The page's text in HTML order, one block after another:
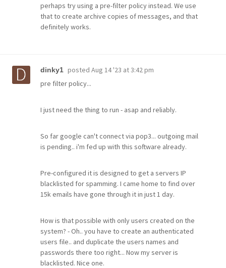
perhaps try using a pre-filter policy instead. We use
that to create archive copies of messages, and that
definitely works.
dinky1 posted Aug 14 '23 at 3:42 pm
pre filter policy...
I just need the thing to run - asap and reliably.
So far google can't connect via pop3... outgoing mail
is pending.. i'm fed up with this software already.
Pre-configured it is designed to get a servers IP
blacklisted for spamming. I came home to find over
15k emails have gone through it in just 1 day.
How is that possible with only users created on the
system? - Oh.. you have to create an authenticated
users file.. and duplicate the users names and
passwords there too right... Now my server is
blacklisted. Nice one.